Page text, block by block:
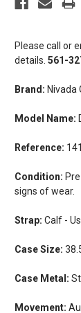
Please call or
details. 561-
Brand: Nivada
Model Name:
Reference:
Condition:
signs of wear.
Strap: Calf -
Case Size:
Case Metal:
Movement: